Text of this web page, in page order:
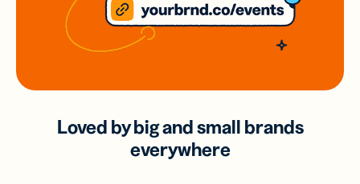
Loved by big and small brands
everywhere